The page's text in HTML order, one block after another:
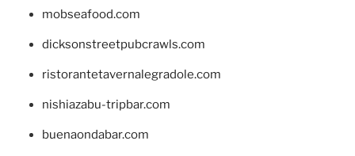
mobseafood.com
dicksonstreetpubcrawls.com
ristorantetavernalegradole.com
nishiazabu-tripbar.com
buenaondabar.com